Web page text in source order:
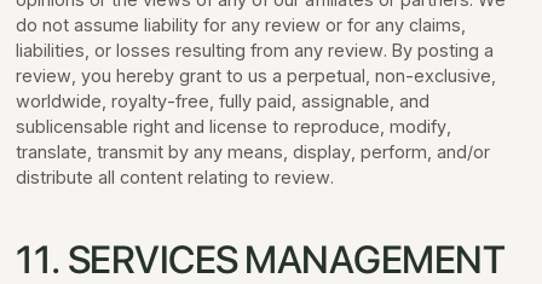
do not assume liability for any review or for any claims,
liabilities, or losses resulting from any review. By posting a
review, you hereby grant to us a perpetual, non-exclusive,
worldwide, royalty-free, fully paid, assignable, and
sublicensable right and license to reproduce, modify,
translate, transmit by any means, display, perform, and/or
distribute all content relating to review.
11. SERVICES MANAGEMENT